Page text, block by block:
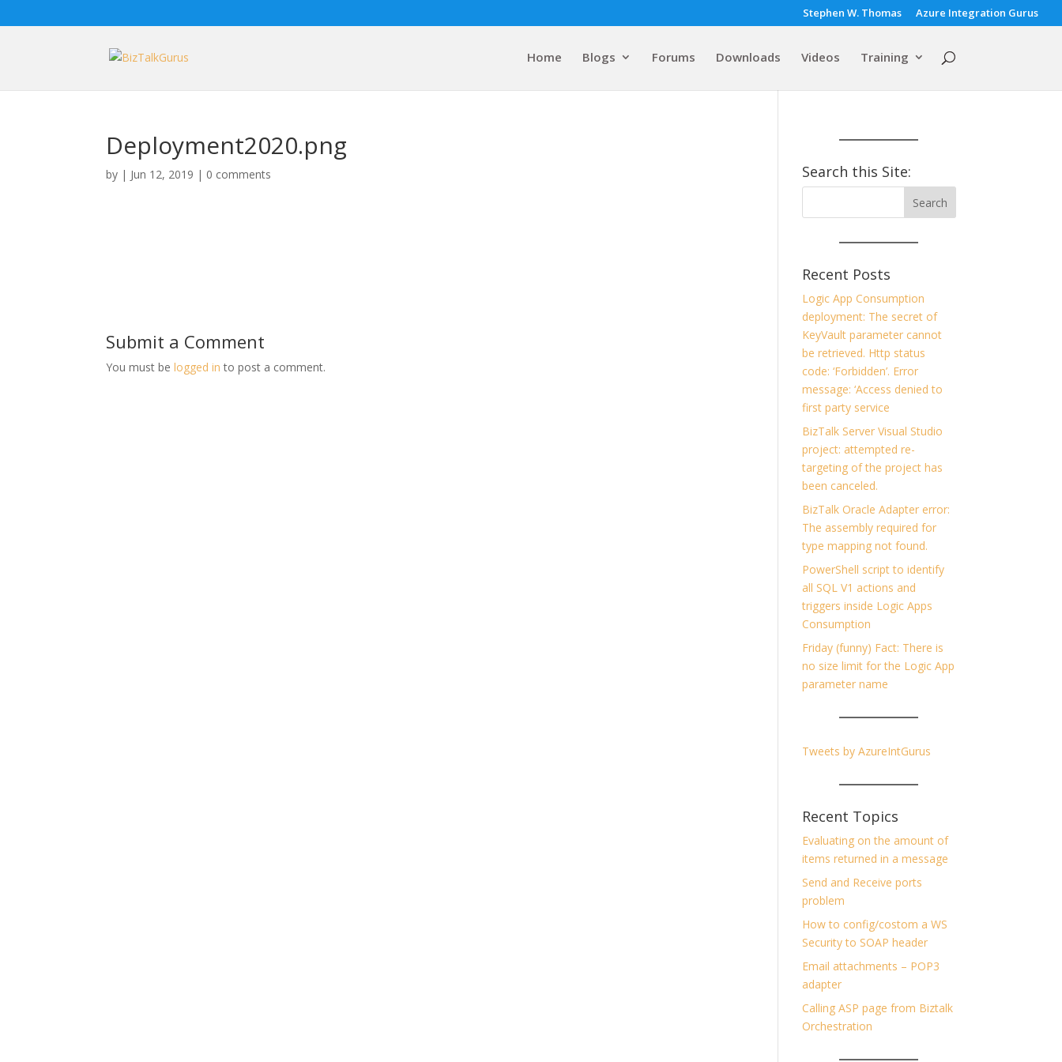
Stephen W. Thomas Azure Integration Gurus
Home Blogs Forums Downloads Videos Training
Deployment2020.png
by | Jun 12, 2019 | 0 comments
Submit a Comment
You must belogged in to post a comment.
Search this Site:
Recent Posts
Logic App Consumption
deployment: The secret of
KeyVault parameter cannot
be retrieved. Http status
code: ‘Forbidden’. Error
message: ‘Access denied to
first party service
BizTalk Server Visual Studio
project: attempted re-
targeting of the project has
been canceled.
BizTalk Oracle Adapter error:
The assembly required for
type mapping not found.
PowerShell script to identify
all SQL V1 actions and
triggers inside Logic Apps
Consumption
Friday (funny) Fact: There is
no size limit for the Logic App
parameter name
Tweets by AzureIntGurus
Recent Topics
Evaluating on the amount of
items returned in a message
Send and Receive ports
problem
How to config/costom a WS
Security to SOAP header
Email attachments – POP3
adapter
Calling ASP page from Biztalk
Orchestration